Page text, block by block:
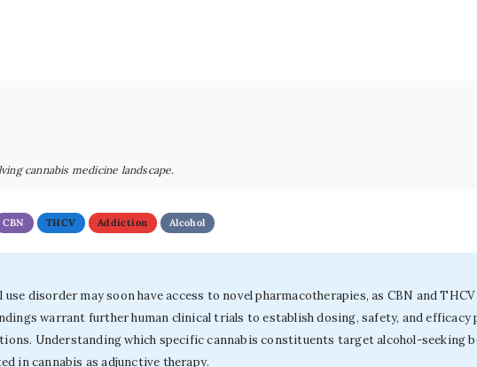
cannabis medicine landscape.
CBN THCV Addiction Alcohol
disorder may soon have access to novel pharmacotherapies, as CBN and
warrant further human clinical trials to establish dosing, safety, and
Understanding which specific cannabis constituents target alcohol-seeking
in cannabis as adjunctive therapy.